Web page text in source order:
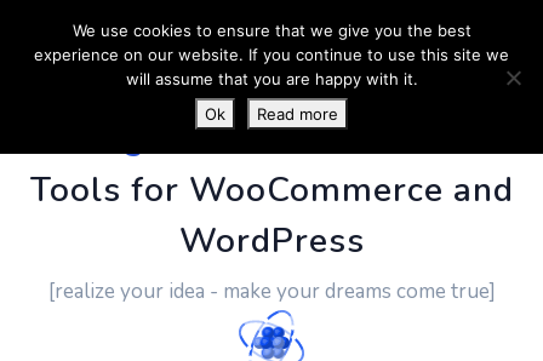
PluginUs.Net- Business
Tools for WooCommerce and
WordPress
[realize your idea - make your dreams come true]
We use cookies to ensure that we give you the best
experience on our website. If you continue to use this site we
will assume that you are happy with it.
Ok
Read more